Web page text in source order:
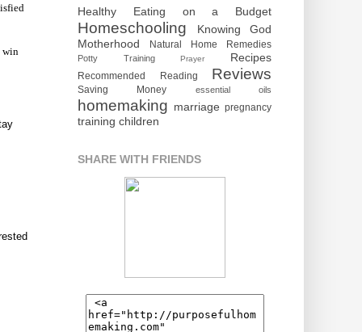
win
Healthy Eating on a Budget
Homeschooling
Knowing God
Motherhood
Natural Home Remedies
Potty Training Prayer Recipes
Recommended Reading Reviews
Saving Money essential oils
homemaking marriage pregnancy
training children
SHARE WITH FRIENDS